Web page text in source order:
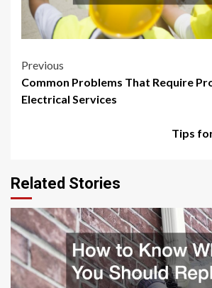
Post
navigation
Previous
Common Problems That Require
Electrical Services
Tips
Related Stories